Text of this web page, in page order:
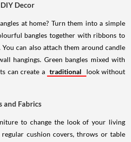
Decor
at home? Turn them into a simple
bangles together with ribbons to
You can also attach them around candle
hangings. Green bangles mixed with
can create a traditional
look without
and Fabrics
to change the look of your living
cushion covers, throws or table